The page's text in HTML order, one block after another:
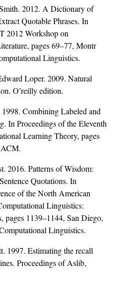
2012. A Dictionary of
Quotable Phrases. In
2012 Workshop on
pages 69–77, Montr
Linguistics.
Loper. 2009. Natural
O’reilly edition.
Combining Labeled and
In Proceedings of the Eleventh
Learning Theory, pages
2016. Patterns of Wisdom:
Quotations. In
of the North American
Linguistics:
pages 1139–1144, San Diego,
Linguistics.
1997. Estimating the recall
Proceedings of Aslib,